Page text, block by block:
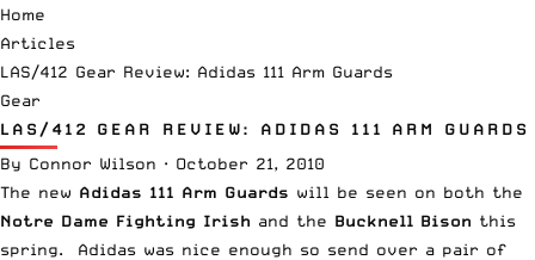
Home
Articles
LAS/412 Gear Review: Adidas 111 Arm Guards
Gear
LAS/412 GEAR REVIEW: ADIDAS 111 ARM GUARDS
By Connor Wilson · October 21, 2010
The new Adidas 111 Arm Guards will be seen on both the
Notre Dame Fighting Irish and the Bucknell Bison this
spring. Adidas was nice enough so send over a pair of